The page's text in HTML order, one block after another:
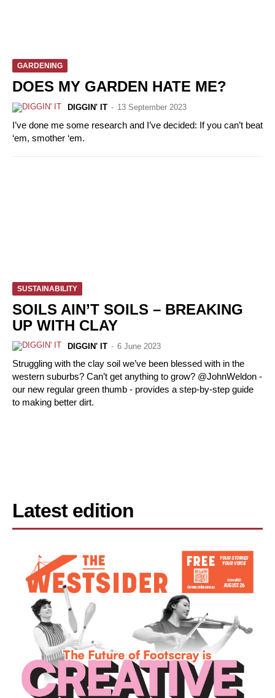
GARDENING
DOES MY GARDEN HATE ME?
DIGGIN' IT - 13 September 2023
I’ve done me some research and I’ve decided: If you can’t beat
‘em, smother ‘em.
SUSTAINABILITY
SOILS AIN’T SOILS – BREAKING
UP WITH CLAY
DIGGIN' IT - 6 June 2023
Struggling with the clay soil we’ve been blessed with in the
western suburbs? Can’t get anything to grow? @JohnWeldon -
our new regular green thumb - provides a step-by-step guide
to making better dirt.
Latest edition